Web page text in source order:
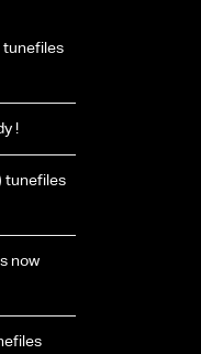
tunefiles
!
tunefiles
now